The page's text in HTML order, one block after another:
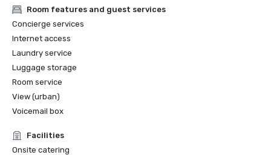
and Culture Lover
Spotlights San Francisco’s Arts & Culture
•	Haute Living San Francisco - San Francisco’s Palace
Hotel Celebrates 150 Years
2024
•	Travel + Leisure - Best Hotels in SF - Hotel with the Best
Amenities
Unforgettable Caviar Experiences
•	SF Gate – Best of the Bay Area – 5 Top Best Hotels
Room features and guest services
Concierge services
Internet access
Laundry service
Luggage storage
Room service
View (urban)
Voicemail box
Facilities
Onsite catering